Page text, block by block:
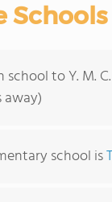
Schools
school to Y. M.
away)
school is